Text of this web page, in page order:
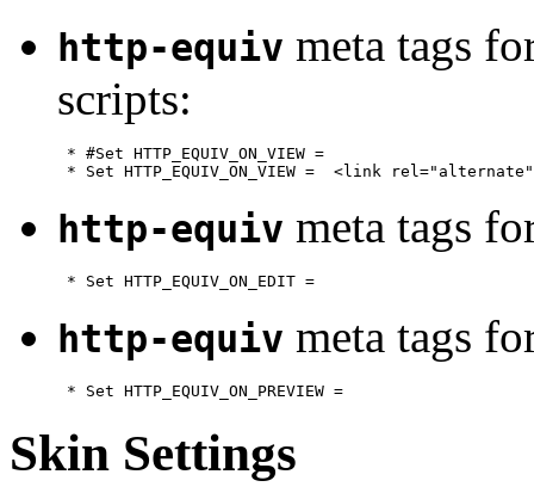
http-equiv meta tags
scripts:
      * #Set HTTP_EQUIV_ON_VIEW =
http-equiv meta tags
http-equiv meta tags
Skin Settings